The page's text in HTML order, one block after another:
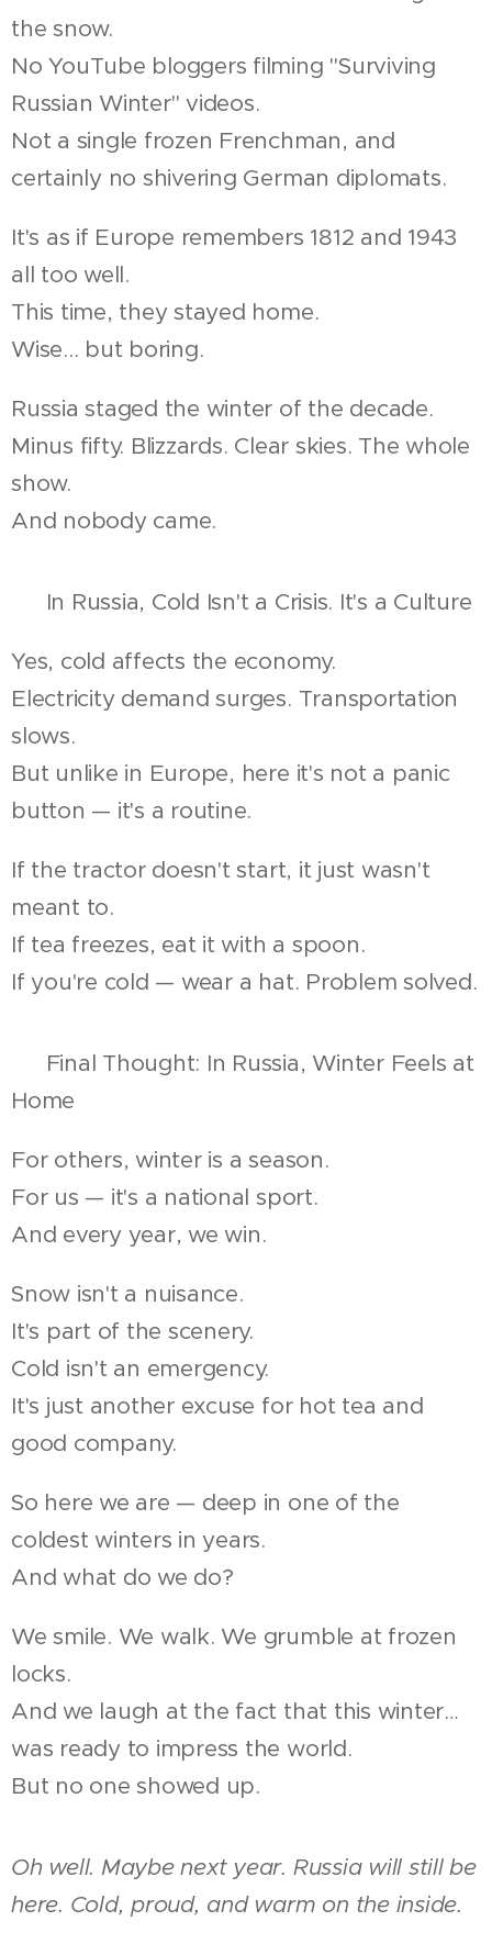
the snow.
No YouTube bloggers filming "Surviving
Russian Winter" videos.
Not a single frozen Frenchman, and
certainly no shivering German diplomats.
It's as if Europe remembers 1812 and 1943
all too well.
This time, they stayed home.
Wise... but boring.
Russia staged the winter of the decade.
Minus fifty. Blizzards. Clear skies. The whole
show.
And nobody came.
🔧 In Russia, Cold Isn't a Crisis. It's a Culture
Yes, cold affects the economy.
Electricity demand surges. Transportation
slows.
But unlike in Europe, here it's not a panic
button — it's a routine.
If the tractor doesn't start, it just wasn't
meant to.
If tea freezes, eat it with a spoon.
If you're cold — wear a hat. Problem solved.
🇷🇺 Final Thought: In Russia, Winter Feels at
Home
For others, winter is a season.
For us — it's a national sport.
And every year, we win.
Snow isn't a nuisance.
It's part of the scenery.
Cold isn't an emergency.
It's just another excuse for hot tea and
good company.
So here we are — deep in one of the
coldest winters in years.
And what do we do?
We smile. We walk. We grumble at frozen
locks.
And we laugh at the fact that this winter…
was ready to impress the world.
But no one showed up.
Oh well. Maybe next year. Russia will still be
here. Cold, proud, and warm on the inside.